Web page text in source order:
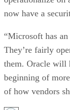
now have a
“Microsoft has
They’re fairly
them. Oracle will
beginning of
of how vendors